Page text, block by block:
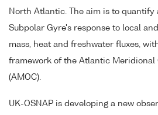
North Atlantic. The aim is to
Subpolar Gyre's response to local
mass, heat and freshwater fluxes,
framework of the Atlantic Meridional
(AMOC).
UK-OSNAP is developing a new